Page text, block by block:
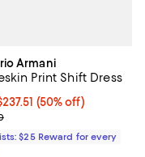
Armani
Print Shift Dress
50% off;
(50% off)
price $475.00
$25 Reward for every